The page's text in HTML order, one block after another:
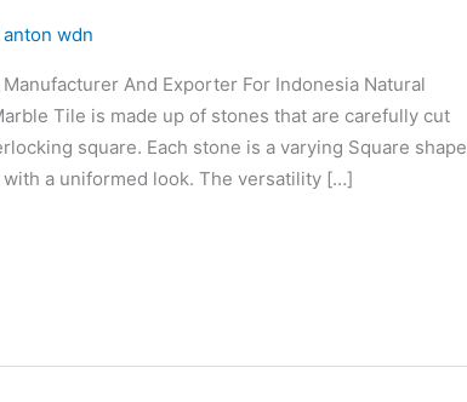
anton wdn
Manufacturer And Exporter For Indonesia Natural
Tile is made up of stones that are carefully cut
square. Each stone is a varying Square shape
a uniformed look. The versatility […]